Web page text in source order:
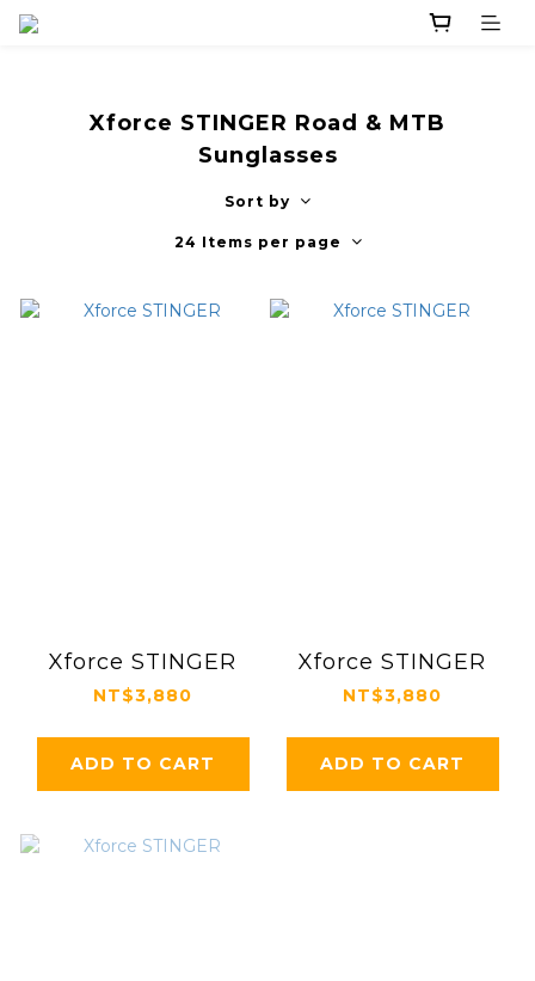
Xforce STINGER Road & MTB
Sunglasses
Sort by
24 Items per page
Xforce STINGER
NT$3,880
ADD TO CART
Xforce STINGER
NT$3,880
ADD TO CART